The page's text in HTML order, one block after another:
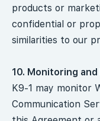
products or
confidential or
similarities to our
10. Monitoring
K9-1 may monitor
Communication